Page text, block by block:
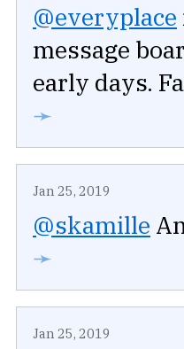
@everyplace
message
early days.
➛
Jan 25, 2019
@skamille
➛
Jan 25, 2019